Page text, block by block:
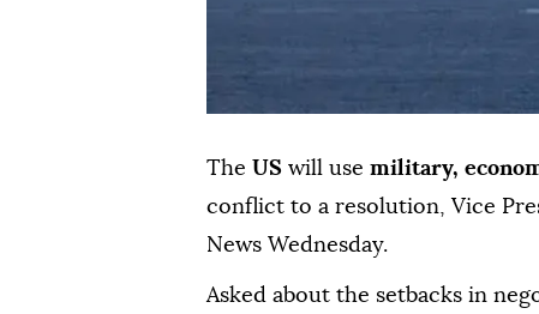
The US will use military,
conflict to a resolution, Vice
News Wednesday.
Asked about the setbacks in